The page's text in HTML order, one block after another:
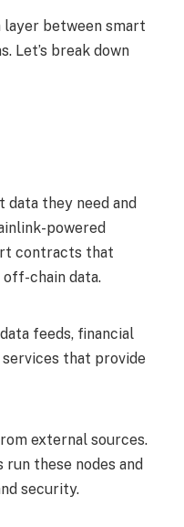
layer between smart
Let’s break down
they need and
powered
contracts that
chain data.
feeds, financial
that provide
external sources.
run these nodes and
security.